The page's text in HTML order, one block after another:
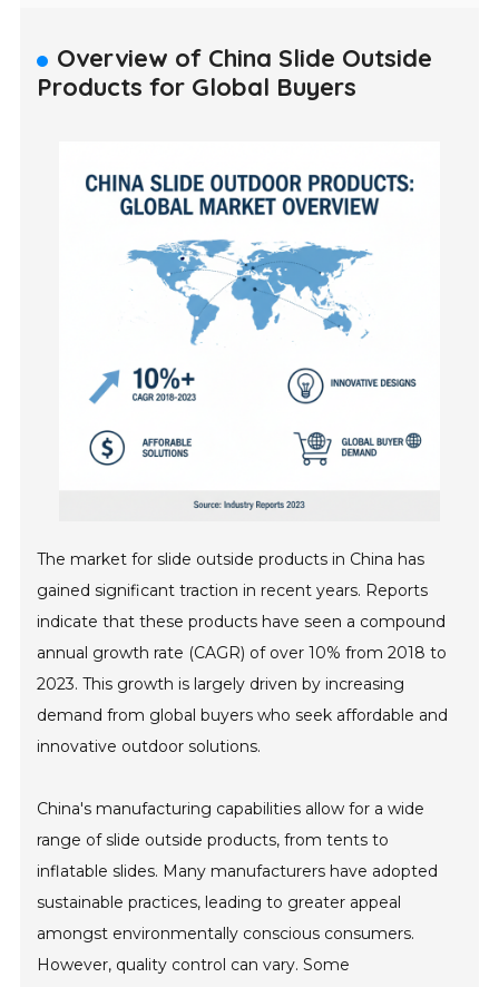
Overview of China Slide Outside
Products for Global Buyers
The market for slide outside products in China has
gained significant traction in recent years. Reports
indicate that these products have seen a compound
annual growth rate (CAGR) of over 10% from 2018 to
2023. This growth is largely driven by increasing
demand from global buyers who seek affordable and
innovative outdoor solutions.
China's manufacturing capabilities allow for a wide
range of slide outside products, from tents to
inflatable slides. Many manufacturers have adopted
sustainable practices, leading to greater appeal
amongst environmentally conscious consumers.
However, quality control can vary. Some